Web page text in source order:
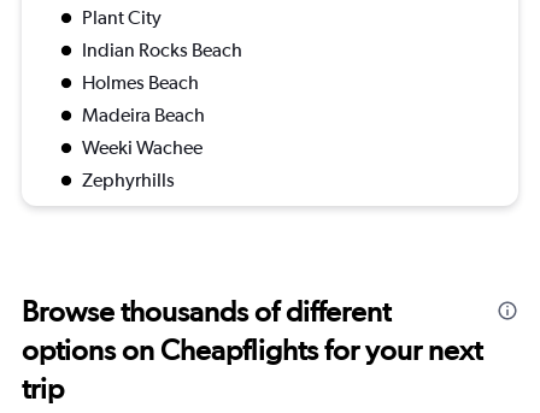
Plant City
Indian Rocks Beach
Holmes Beach
Madeira Beach
Weeki Wachee
Zephyrhills
Browse thousands of different
options on Cheapflights for your next
trip